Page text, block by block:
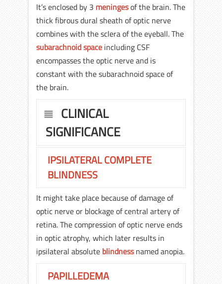
It’s enclosed by 3 meningesof the brain. The
thick fibrous dural sheath of optic nerve
combines with the sclera of the eyeball. The
subarachnoid space including CSF
encompasses the optic nerve and is
constant with the subarachnoid space of
the brain.
CLINICAL
SIGNIFICANCE
IPSILATERAL COMPLETE
BLINDNESS
It might take place because of damage of
optic nerve or blockage of central artery of
retina. The compression of optic nerve ends
in optic atrophy, which later results in
ipsilateral absolute blindnessnamed anopia.
PAPILLEDEMA